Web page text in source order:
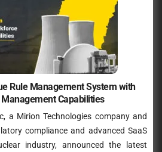
Rule Management System with
Capabilities
a Mirion Technologies company and
compliance and advanced SaaS
industry, announced the latest